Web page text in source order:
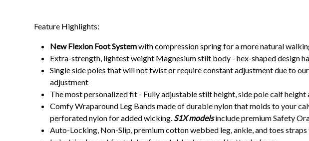
Feature Highlights:
New Flexion Foot Systemwith compression spring for a more natural
Extra-strength, lightest weight Magnesium stilt body - hex-shaped design
Single side poles that will not twist or require constant adjustment due to
adjustment
The most personalized fit - Fully adjustable stilt height, side pole calf
Comfy Wraparound Leg Bands made of durable nylon that molds to your
perforated nylon for added wicking. S1X modelsinclude premium Safety
Auto-Locking, Non-Slip, premium cotton webbed leg, ankle, and toes